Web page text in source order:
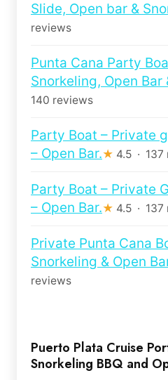
Slide, Open bar &
reviews
Punta Cana Party
Snorkeling, Open Bar
140 reviews
Party Boat – Private
– Open Bar.★ 4.5 · 137
Party Boat – Private
– Open Bar.★ 4.5 · 137
Private Punta Cana
Snorkeling & Open
reviews
Puerto Plata Cruise
Snorkeling BBQ and